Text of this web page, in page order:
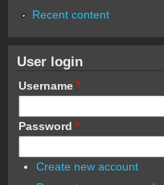
Recent content
User login
Username *
Password *
Create new account